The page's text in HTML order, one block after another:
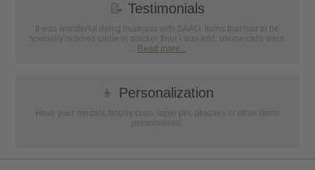
📝 Testimonials
It was wonderful doing business with SAAG. Items that had to be
specially ordered came in quicker than I was told, phone calls were
... Read more...
👦 Personalization
Have your medals, trophy cups, lapel pin, plaques or other items
personalized.